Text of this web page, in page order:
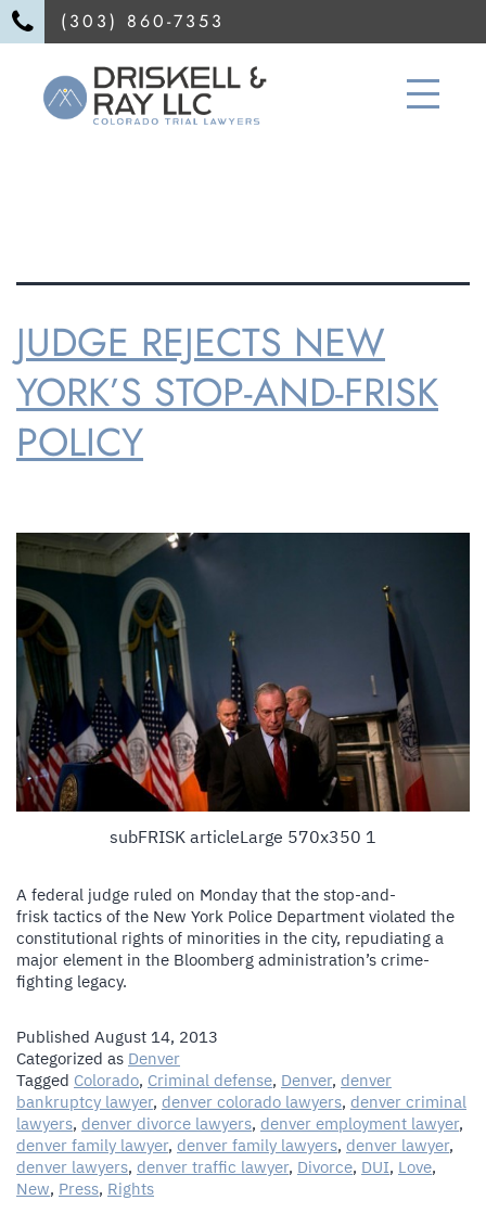
(303) 860-7353
JUDGE REJECTS NEW
YORK’S STOP-AND-FRISK
POLICY
subFRISK articleLarge 570x350 1
A federal judge ruled on Monday that the stop-and-
frisk tactics of the New York Police Department violated the
constitutional rights of minorities in the city, repudiating a
major element in the Bloomberg administration’s crime-
fighting legacy.
Published August 14, 2013
Categorized as Denver
Tagged Colorado, Criminal defense, Denver, denver
bankruptcy lawyer, denver colorado lawyers, denver criminal
lawyers, denver divorce lawyers, denver employment lawyer,
denver family lawyer, denver family lawyers, denver lawyer,
denver lawyers, denver traffic lawyer, Divorce, DUI, Love,
New, Press, Rights